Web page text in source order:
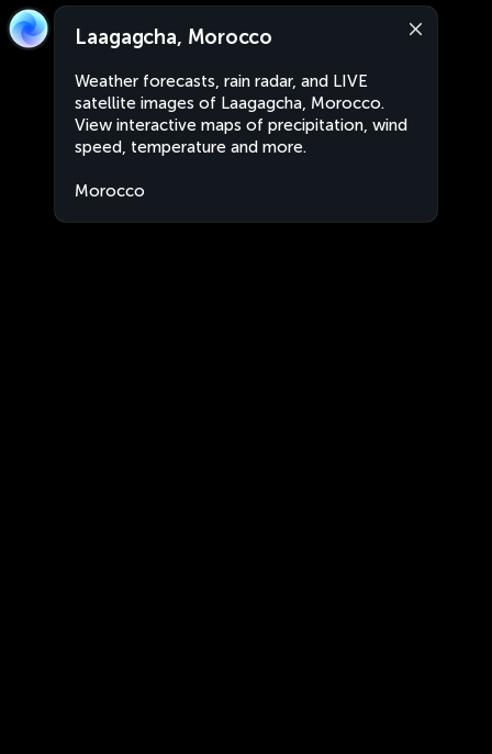
Laagagcha, Morocco
Weather forecasts, rain radar, and LIVE
satellite images of Laagagcha, Morocco.
View interactive maps of precipitation, wind
speed, temperature and more.
Morocco